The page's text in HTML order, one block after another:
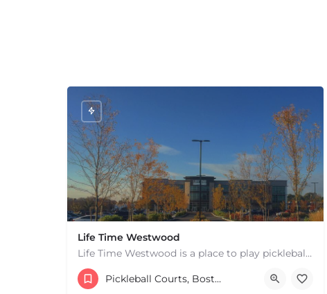
+−
Life Time Westwood
Life Time Westwood is a place to play pickleball in Westwood, MA. There are 3 indoor hard courts. These are…
17813817100 44 Harvard Street
Pickleball Courts, Boston & MA